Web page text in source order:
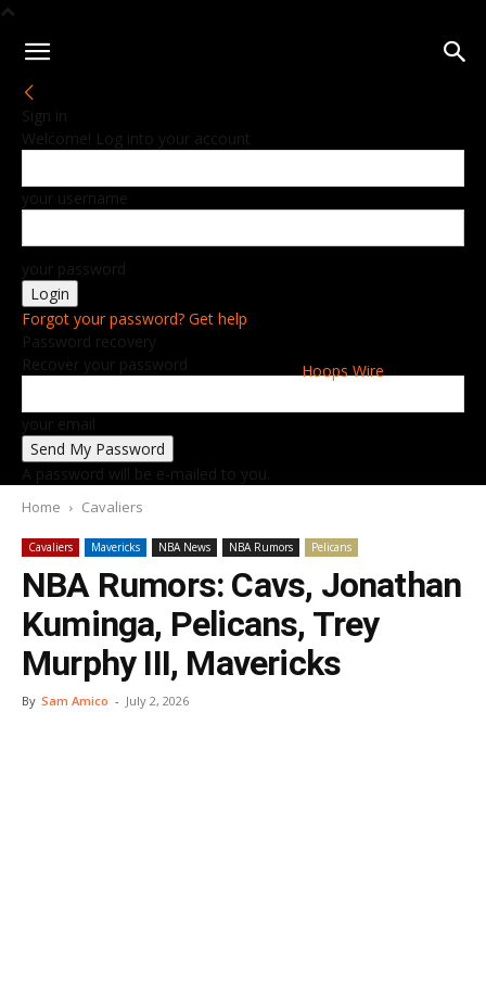
Hoops Wire
Sign in
Welcome! Log into your account
your username
your password
Forgot your password? Get help
Password recovery
Recover your password
your email
A password will be e-mailed to you.
Home Cavaliers
Cavaliers Mavericks NBA News NBA Rumors Pelicans
NBA Rumors: Cavs, Jonathan
Kuminga, Pelicans, Trey
Murphy III, Mavericks
By Sam Amico - July 2, 2026